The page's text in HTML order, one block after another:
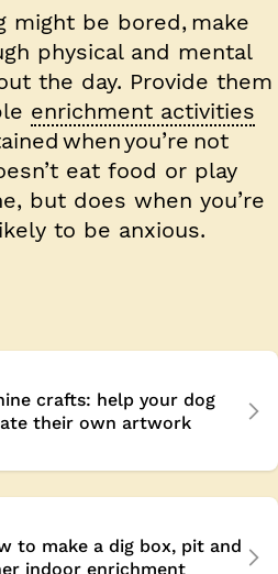
might be bored, make
physical and mental
the day. Provide them
enrichment activities
when you’re not
eat food or play
but does when you’re
to be anxious.
crafts: help your dog
their own artwork
to make a dig box, pit and
indoor enrichment